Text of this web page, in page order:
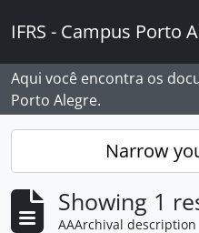
IFRS - Campus Porto
Aqui você encontra os
Porto Alegre.
Narrow
Showing 1
AAArchival description